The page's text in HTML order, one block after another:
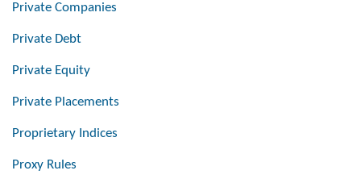
Private Companies
Private Debt
Private Equity
Private Placements
Proprietary Indices
Proxy Rules